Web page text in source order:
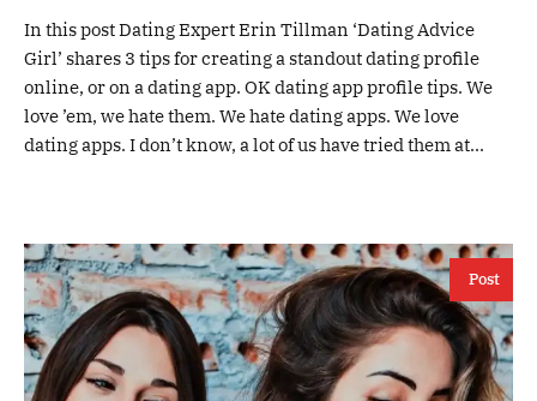
In this post Dating Expert Erin Tillman ‘Dating Advice
Girl’ shares 3 tips for creating a standout dating profile
online, or on a dating app. OK dating app profile tips. We
love ’em, we hate them. We hate dating apps. We love
dating apps. I don’t know, a lot of us have tried them at...
Post